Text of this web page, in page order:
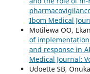
Ibom Medical
Motilewa OO,
of
and response in
Medical Journal:
Udoette SB,